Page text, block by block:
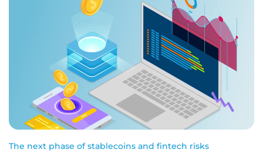
The next phase of stablecoins and fintech risks